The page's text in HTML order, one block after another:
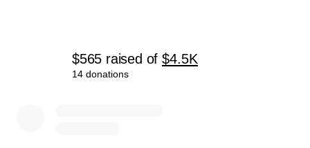
$565 raised of $4.5K
14 donations